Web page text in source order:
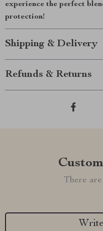
experience the perfect
protection!
Shipping & Delivery
Refunds & Returns
There